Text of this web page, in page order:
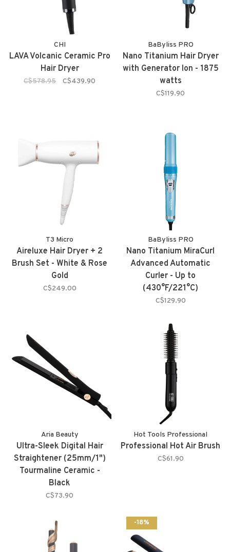
CHI
LAVA Volcanic Ceramic Pro
Hair Dryer
C$578.95 C$439.90
BaByliss PRO
Nano Titanium Hair Dryer
with Generator Ion - 1875
watts
C$119.90
T3 Micro
Aireluxe Hair Dryer + 2
Brush Set - White & Rose
Gold
C$249.00
BaByliss PRO
Nano Titanium MiraCurl
Advanced Automatic
Curler - Up to
(430°F/221°C)
C$129.90
Aria Beauty
Ultra-Sleek Digital Hair
Straightener (25mm/1")
Tourmaline Ceramic -
Black
C$73.90
Hot Tools Professional
Professional Hot Air Brush
C$61.90
-18%